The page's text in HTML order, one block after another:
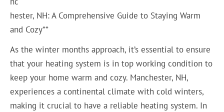
hester, NH: A Comprehensive Guide to Staying Warm
and Cozy**
As the winter months approach, it’s essential to ensure
that your heating system is in top working condition to
keep your home warm and cozy. Manchester, NH,
experiences a continental climate with cold winters,
making it crucial to have a reliable heating system. In